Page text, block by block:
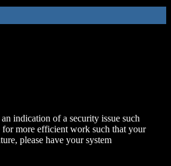
indication of a security issue such
for more efficient work such that your
please have your system